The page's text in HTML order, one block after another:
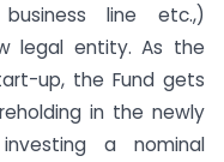
line etc.,)
legal entity. As the
up, the Fund gets
in the newly
a nominal